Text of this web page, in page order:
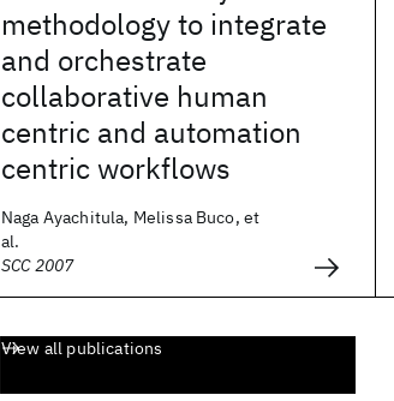
methodology to integrate
and orchestrate
collaborative human
centric and automation
centric workflows
Naga Ayachitula, Melissa Buco, et
al.
SCC 2007
View all publications